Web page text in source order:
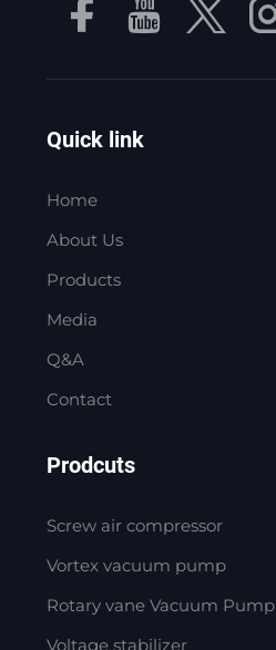
Quick link
Home
About Us
Products
Media
Q&A
Contact
Prodcuts
Screw air compressor
Vortex vacuum pump
Rotary vane Vacuum Pump
Voltage stabilizer